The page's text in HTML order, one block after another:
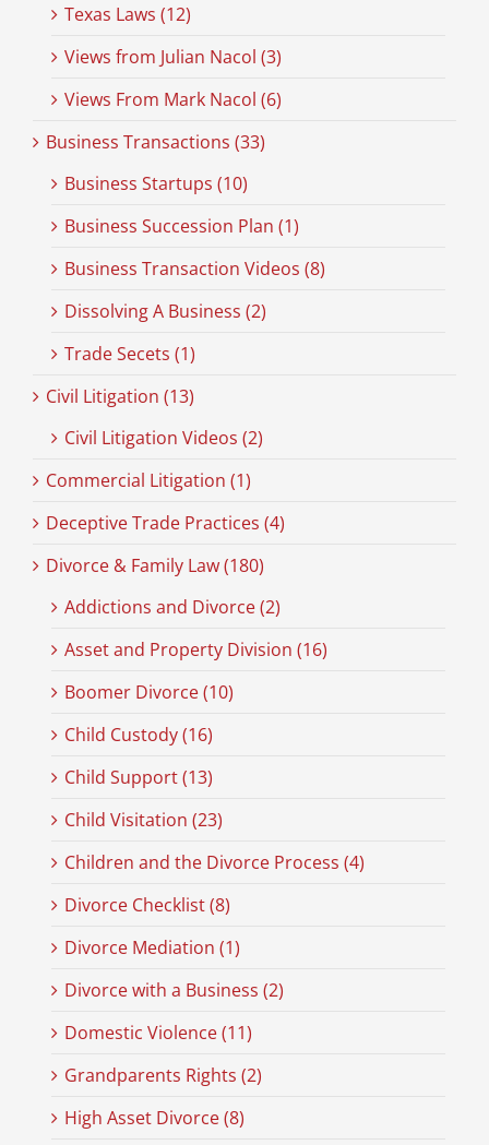
Texas Laws (12)
Views from Julian Nacol (3)
Views From Mark Nacol (6)
Business Transactions (33)
Business Startups (10)
Business Succession Plan (1)
Business Transaction Videos (8)
Dissolving A Business (2)
Trade Secets (1)
Civil Litigation (13)
Civil Litigation Videos (2)
Commercial Litigation (1)
Deceptive Trade Practices (4)
Divorce & Family Law (180)
Addictions and Divorce (2)
Asset and Property Division (16)
Boomer Divorce (10)
Child Custody (16)
Child Support (13)
Child Visitation (23)
Children and the Divorce Process (4)
Divorce Checklist (8)
Divorce Mediation (1)
Divorce with a Business (2)
Domestic Violence (11)
Grandparents Rights (2)
High Asset Divorce (8)